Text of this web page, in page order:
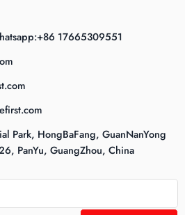
17665309551
Park, HongBaFang, GuanNanYong
PanYu, GuangZhou, China